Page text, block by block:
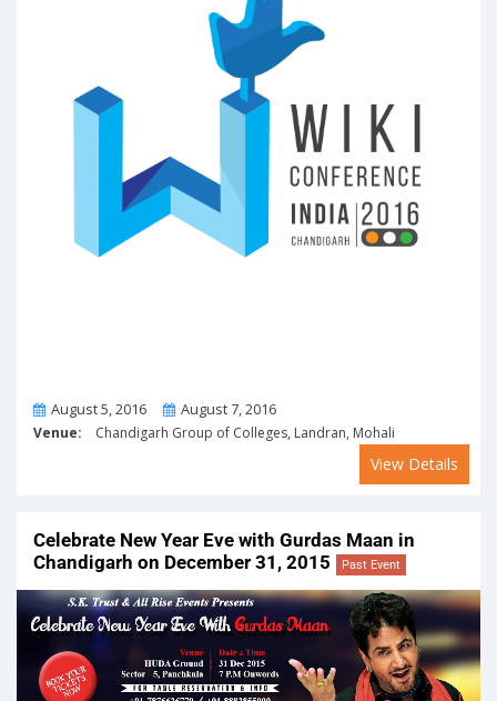
From
August 5, 2016 ToAugust 7, 2016
Venue: Chandigarh Group of Colleges, Landran, Mohali
View Details
Celebrate New Year Eve with Gurdas Maan in
Chandigarh on December 31, 2015
Past Event